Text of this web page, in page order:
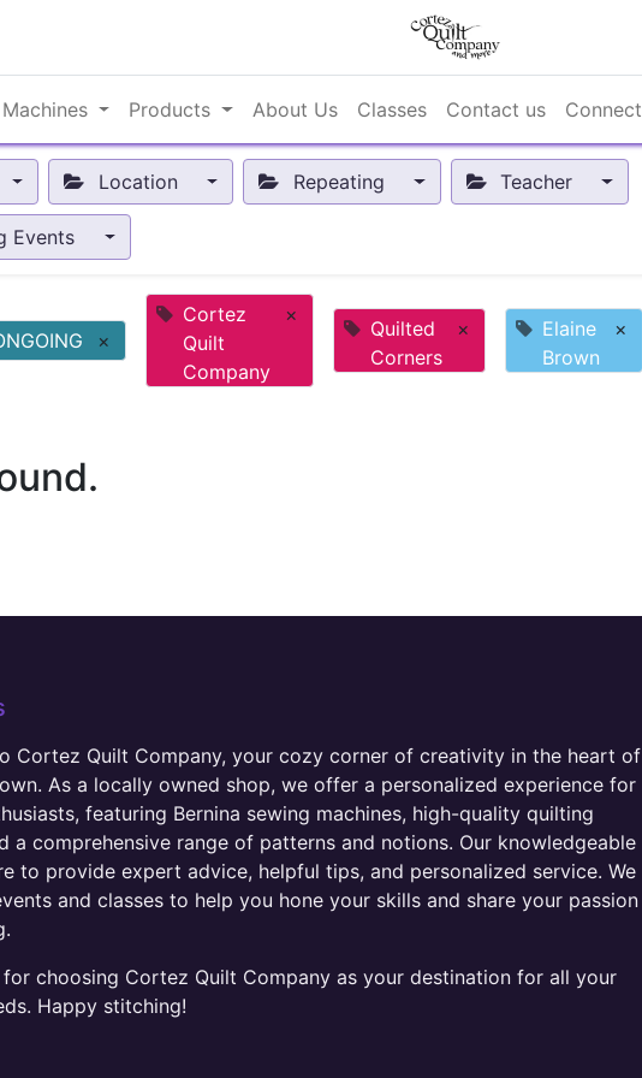
Machines Products About Us Classes Contact us Connect
Location Repeating Teacher
Events
×
Cortez
Quilt
Company
×
Quilted
Corners
×
Elaine
Brown
×
Cortez Quilt Company, your cozy corner of creativity in the heart of
As a locally owned shop, we offer a personalized experience for
featuring Bernina sewing machines, high-quality quilting
a comprehensive range of patterns and notions. Our knowledgeable
to provide expert advice, helpful tips, and personalized service. We
and classes to help you hone your skills and share your passion
choosing Cortez Quilt Company as your destination for all your
Happy stitching!